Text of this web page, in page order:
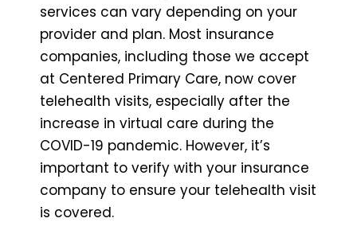
services can vary depending on your
provider and plan. Most insurance
companies, including those we accept
at Centered Primary Care, now cover
telehealth visits, especially after the
increase in virtual care during the
COVID-19 pandemic. However, it’s
important to verify with your insurance
company to ensure your telehealth visit
is covered.